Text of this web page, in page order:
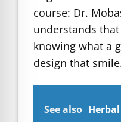
course: Dr.
understands
knowing what a
design that
See also